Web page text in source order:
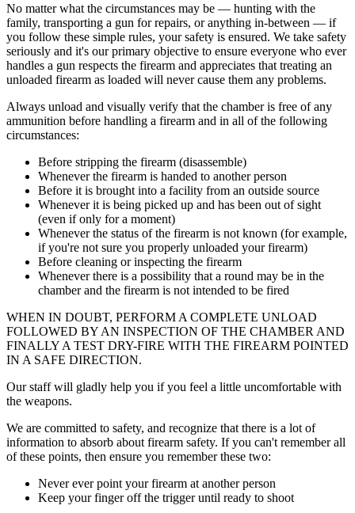
No matter what the circumstances may be — hunting with the
family, transporting a gun for repairs, or anything in-between — if
you follow these simple rules, your safety is ensured. We take safety
seriously and it's our primary objective to ensure everyone who ever
handles a gun respects the firearm and appreciates that treating an
unloaded firearm as loaded will never cause them any problems.
Always unload and visually verify that the chamber is free of any
ammunition before handling a firearm and in all of the following
circumstances:
Before stripping the firearm (disassemble)
Whenever the firearm is handed to another person
Before it is brought into a facility from an outside source
Whenever it is being picked up and has been out of sight
(even if only for a moment)
Whenever the status of the firearm is not known (for example,
if you're not sure you properly unloaded your firearm)
Before cleaning or inspecting the firearm
Whenever there is a possibility that a round may be in the
chamber and the firearm is not intended to be fired
WHEN IN DOUBT, PERFORM A COMPLETE UNLOAD
FOLLOWED BY AN INSPECTION OF THE CHAMBER AND
FINALLY A TEST DRY-FIRE WITH THE FIREARM POINTED
IN A SAFE DIRECTION.
Our staff will gladly help you if you feel a little uncomfortable with
the weapons.
We are committed to safety, and recognize that there is a lot of
information to absorb about firearm safety. If you can't remember all
of these points, then ensure you remember these two:
Never ever point your firearm at another person
Keep your finger off the trigger until ready to shoot